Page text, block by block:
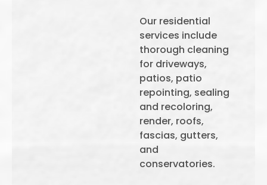
Our residential
services include
thorough cleaning
for driveways,
patios, patio
repointing, sealing
and recoloring,
render, roofs,
fascias, gutters,
and
conservatories.